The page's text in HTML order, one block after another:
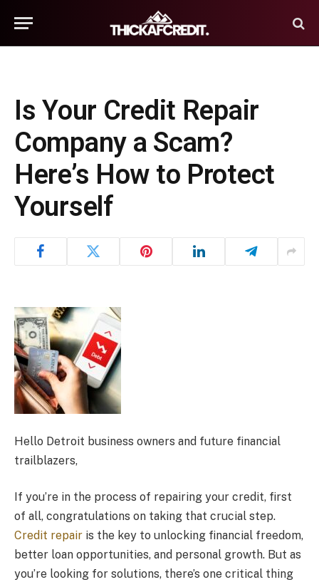
Is Your Credit Repair
Company a Scam?
Here’s How to Protect
Yourself
Hello Detroit business owners and future financial
trailblazers,
If you’re in the process of repairing your credit, first
of all, congratulations on taking that crucial step.
Credit repair is the key to unlocking financial freedom,
better loan opportunities, and personal growth. But as
you’re looking for solutions, there’s one critical thing